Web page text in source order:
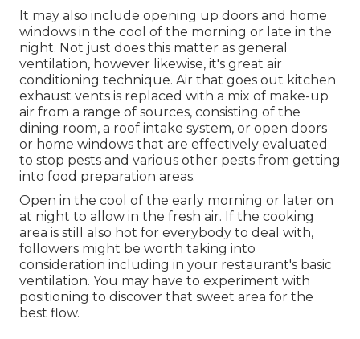
It may also include opening up doors and home
windows in the cool of the morning or late in the
night. Not just does this matter as general
ventilation, however likewise, it's great air
conditioning technique. Air that goes out kitchen
exhaust vents is replaced with a mix of make-up
air from a range of sources, consisting of the
dining room, a roof intake system, or open doors
or home windows that are effectively evaluated
to stop pests and various other pests from getting
into food preparation areas.
Open in the cool of the early morning or later on
at night to allow in the fresh air. If the cooking
area is still also hot for everybody to deal with,
followers might be worth taking into
consideration including in your restaurant's basic
ventilation. You may have to experiment with
positioning to discover that sweet area for the
best flow.